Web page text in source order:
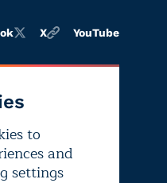
to
and
settings
X YouTube
Editorial
independence